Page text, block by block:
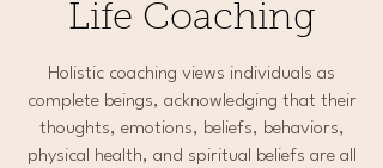
Life Coaching
Holistic coaching views individuals as
complete beings, acknowledging that their
thoughts, emotions, beliefs, behaviors,
physical health, and spiritual beliefs are all